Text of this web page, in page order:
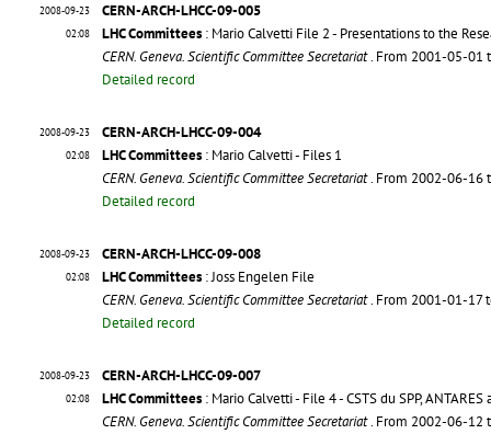
2008-09-23
02:08
CERN-ARCH-LHCC-09-005
LHC Committees : Mario Calvetti File 2 - Presentations to the
CERN. Geneva. Scientific Committee Secretariat. From 2001-05-
Detailed record
2008-09-23
02:08
CERN-ARCH-LHCC-09-004
LHC Committees : Mario Calvetti - Files 1
CERN. Geneva. Scientific Committee Secretariat. From 2002-06-
Detailed record
2008-09-23
02:08
CERN-ARCH-LHCC-09-008
LHC Committees : Joss Engelen File
CERN. Geneva. Scientific Committee Secretariat. From 2001-01-17
Detailed record
2008-09-23
02:08
CERN-ARCH-LHCC-09-007
LHC Committees : Mario Calvetti - File 4 - CSTS du SPP,
CERN. Geneva. Scientific Committee Secretariat. From 2002-06-